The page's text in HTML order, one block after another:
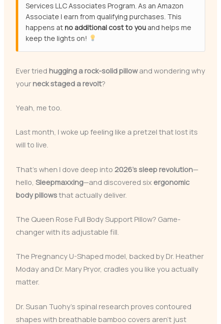
Services LLC Associates Program. As an Amazon
Associate I earn from qualifying purchases. This
happens atno additional cost to youand helps me
keep the lights on!
Ever tried hugging a rock-solid pillowand wondering why
your neck staged a revolt?
Yeah, me too.
Last month, I woke up feeling like a pretzel that lost its
will to live.
That’s when I dove deep into 2026’s sleep revolution—
hello, Sleepmaxxing—and discovered six ergonomic
body pillowsthat actually deliver.
The Queen Rose Full Body Support Pillow? Game-
changer with its adjustable fill.
The Pregnancy U-Shaped model, backed by Dr. Heather
Moday and Dr. Mary Pryor, cradles you like you actually
matter.
Dr. Susan Tuohy’s spinal research proves contoured
shapes with breathable bamboo covers aren’t just